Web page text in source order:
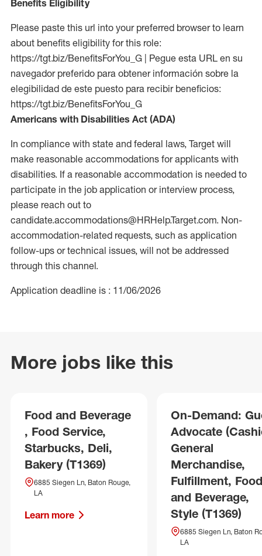
Benefits Eligibility
Please paste this url into your preferred browser to learn
about benefits eligibility for this role:
https://tgt.biz/BenefitsForYou_G | Pegue esta URL en su
navegador preferido para obtener información sobre la
elegibilidad de este puesto para recibir beneficios:
https://tgt.biz/BenefitsForYou_G
Americans with Disabilities Act (ADA)
In compliance with state and federal laws, Target will
make reasonable accommodations for applicants with
disabilities. If a reasonable accommodation is needed to
participate in the job application or interview process,
please reach out to
candidate.accommodations@HRHelp.Target.com. Non-
accommodation-related requests, such as application
follow-ups or technical issues, will not be addressed
through this channel.
Application deadline is : 11/06/2026
More jobs like this
Food and Beverage
, Food Service,
Starbucks, Deli,
Bakery (T1369)
6885 Siegen Ln, Baton Rouge,
LA
Learn more
On-Demand:
Advocate
General
Merchandise,
Fulfillment, Food
and Beverage,
Style (T1369)
6885 Siegen Ln, Baton
LA